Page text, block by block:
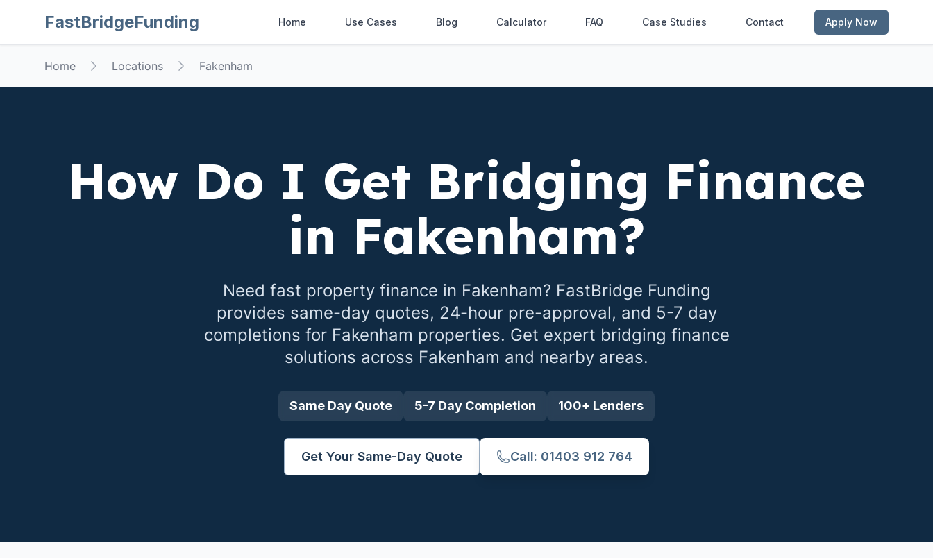
FastBridgeFunding Home Use Cases Blog Calculator FAQ Case Studies Contact Apply Now
Home Locations Fakenham
How Do I Get Bridging Finance
in Fakenham?
Need fast property finance in Fakenham? FastBridge Funding
provides same-day quotes, 24-hour pre-approval, and 5-7 day
completions for Fakenham properties. Get expert bridging finance
solutions across Fakenham and nearby areas.
Same Day Quote 5-7 Day Completion 100+ Lenders
Get Your Same-Day Quote Call: 01403 912 764